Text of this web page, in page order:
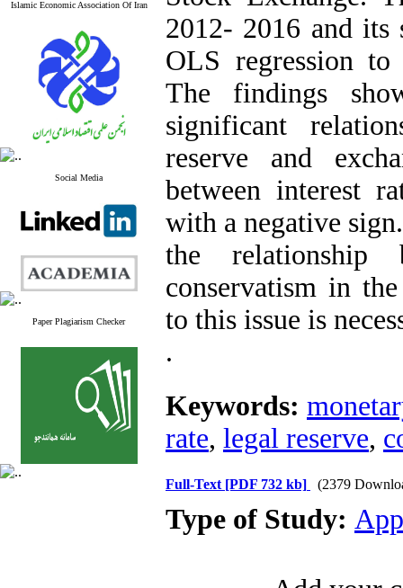
Islamic Economic Association Of Iran
Social Media
Paper Plagiarism Checker
2012- 2016 and its
OLS regression to
The findings
significant
reserve and
between interest
with a negative
the relationship
conservatism in
to this issue is
.
Keywords:
rate, legal reserve,
Full-Text [PDF 732 kb] (2379
Type of Study: